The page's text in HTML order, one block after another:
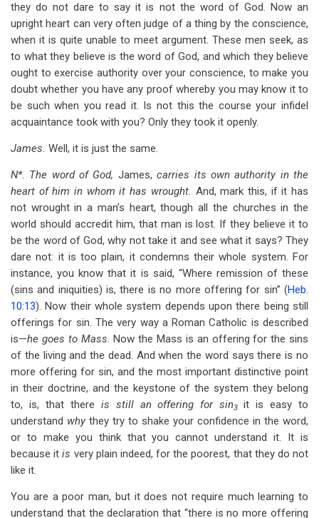
they do not dare to say it is not the word of God. Now an
upright heart can very often judge of a thing by the conscience,
when it is quite unable to meet argument. These men seek, as
to what they believe is the word of God, and which they believe
ought to exercise authority over your conscience, to make you
doubt whether you have any proof whereby you may know it to
be such when you read it. Is not this the course your infidel
acquaintance took with you? Only they took it openly.
James. Well, it is just the same.
N*. The word of God, James,carries its own authority in the
heart of him in whom it has wrought. And, mark this, if it has
not wrought in a man’s heart, though all the churches in the
world should accredit him, that man is lost. If they believe it to
be the word of God, why not take it and see what it says? They
dare not: it is too plain, it condemns their whole system. For
instance, you know that it is said, “Where remission of these
(sins and iniquities) is, there is no more offering for sin” (Heb.
10:13). Now their whole system depends upon there being still
offerings for sin. The very way a Roman Catholic is described
is—he goes to Mass.Now the Mass is an offering for the sins
of the living and the dead. And when the word says there is no
more offering for sin, and the most important distinctive point
in their doctrine, and the keystone of the system they belong
to, is, that there is still an offering for sin3it is easy to
understand why they try to shake your confidence in the word,
or to make you think that you cannot understand it. It is
because itis very plain indeed, for the poorest, that they do not
like it.
You are a poor man, but it does not require much learning to
understand that the declaration that “there is no more offering